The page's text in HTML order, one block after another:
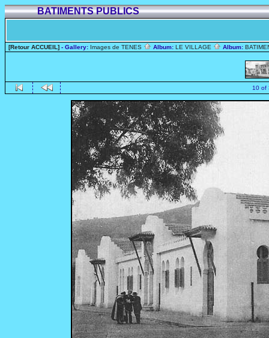
BATIMENTS PUBLICS
[Retour ACCUEIL] - Gallery: Images de TENES Album: LE VILLAGE Album:
10 of